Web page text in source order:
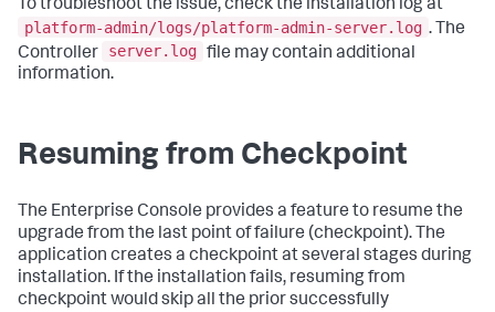
To troubleshoot the issue, check the installation log at
platform-admin/logs/platform-admin-server.log . The
Controller
server.log file may contain additional
information.
Resuming from Checkpoint
The Enterprise Console provides a feature to resume the
upgrade from the last point of failure (checkpoint). The
application creates a checkpoint at several stages during
installation. If the installation fails, resuming from
checkpoint would skip all the prior successfully